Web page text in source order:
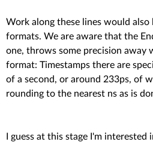
Work along these lines would
formats. We are aware that the
one, throws some precision away
format: Timestamps there are
of a second, or around 233ps, of
rounding to the nearest ns as is
I guess at this stage I'm interested